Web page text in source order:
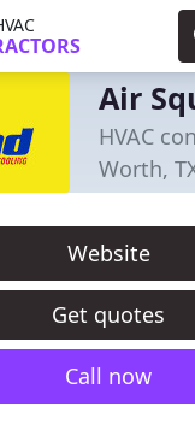
Air
HVAC
Worth,
Website
Get quotes
Call now